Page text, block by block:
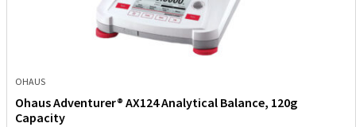
OHAUS
Ohaus Adventurer® AX124 Analytical Balance, 120g
Capacity